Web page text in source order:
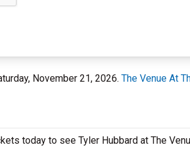
November 21, 2026. The Venue At
today to see Tyler Hubbard at The